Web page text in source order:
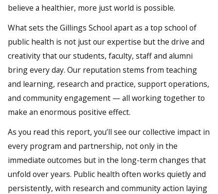
believe a healthier, more just world is possible.
What sets the Gillings School apart as a top school of
public health is not just our expertise but the drive and
creativity that our students, faculty, staff and alumni
bring every day. Our reputation stems from teaching
and learning, research and practice, support operations,
and community engagement — all working together to
make an enormous positive effect.
As you read this report, you’ll see our collective impact in
every program and partnership, not only in the
immediate outcomes but in the long-term changes that
unfold over years. Public health often works quietly and
persistently, with research and community action laying